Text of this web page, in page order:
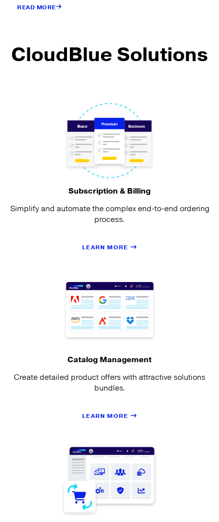
READ MORE
CloudBlue Solutions
Subscription & Billing
Simplify and automate the complex end-to-end ordering
process.
LEARN MORE
Catalog Management
Create detailed product offers with attractive solutions
bundles.
LEARN MORE